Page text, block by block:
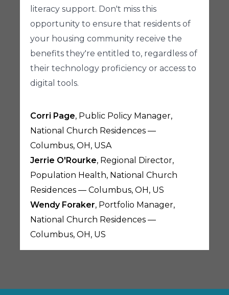
literacy support. Don't miss this
opportunity to ensure that residents of
your housing community receive the
benefits they're entitled to, regardless of
their technology proficiency or access to
digital tools.
Corri Page, Public Policy Manager,
National Church Residences —
Columbus, OH, USA
Jerrie O'Rourke, Regional Director,
Population Health, National Church
Residences — Columbus, OH, US
Wendy Foraker, Portfolio Manager,
National Church Residences —
Columbus, OH, US